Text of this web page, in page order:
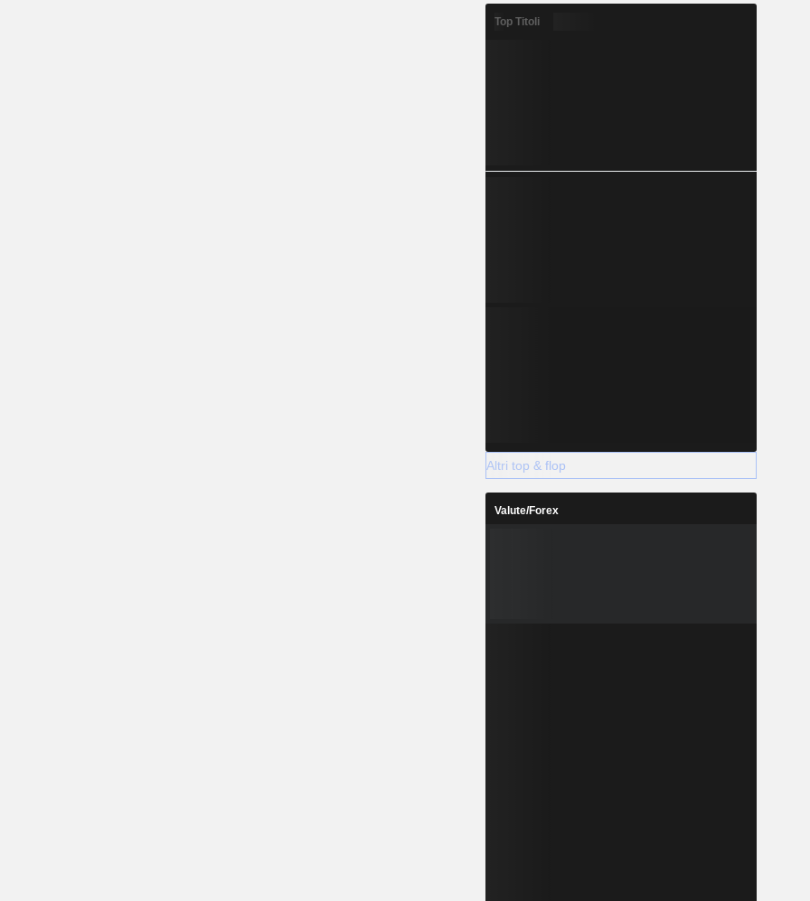
Top Titoli
Altri top & flop
Valute/Forex